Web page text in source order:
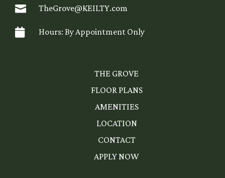
 TheGrove@KEILTY.com
 Hours: By Appointment Only
THE GROVE
FLOOR PLANS
AMENITIES
LOCATION
CONTACT
APPLY NOW